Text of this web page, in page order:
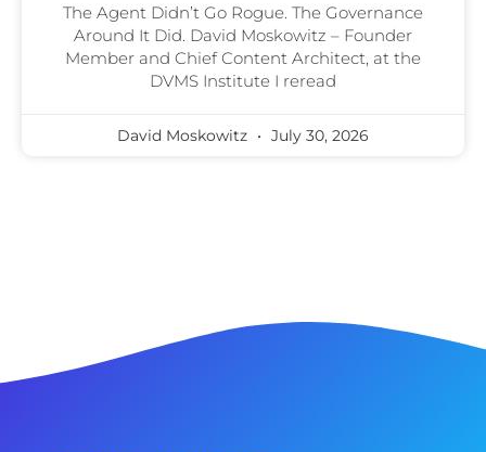
The Agent Didn’t Go Rogue. The Governance
Around It Did. David Moskowitz – Founder
Member and Chief Content Architect, at the
DVMS Institute I reread
David Moskowitz July 30, 2026